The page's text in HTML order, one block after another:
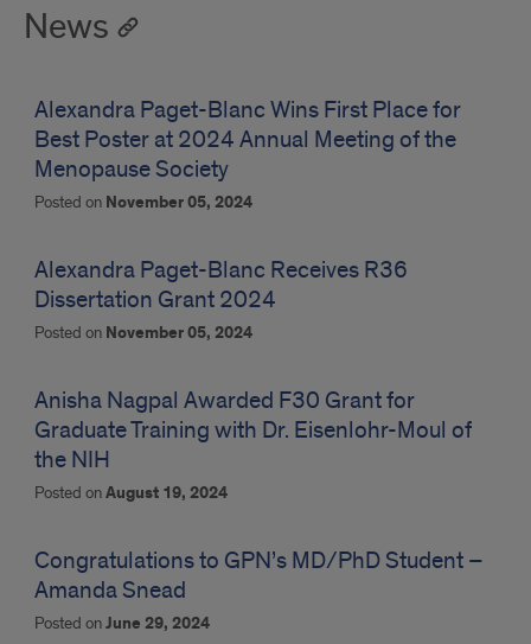
News
Alexandra Paget-Blanc Wins First Place for
Best Poster at 2024 Annual Meeting of the
Menopause Society
Posted on November 05, 2024
Alexandra Paget-Blanc Receives R36
Dissertation Grant 2024
Posted on November 05, 2024
Anisha Nagpal Awarded F30 Grant for
Graduate Training with Dr. Eisenlohr-Moul of
the NIH
Posted onAugust 19, 2024
Congratulations to GPN’s MD/PhD Student –
Amanda Snead
Posted onJune 29, 2024